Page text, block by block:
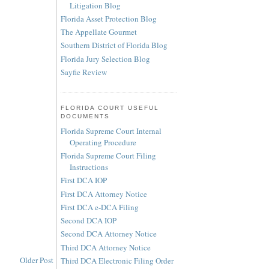
Older Post
Litigation Blog
Florida Asset Protection Blog
The Appellate Gourmet
Southern District of Florida Blog
Florida Jury Selection Blog
Sayfie Review
FLORIDA COURT USEFUL
DOCUMENTS
Florida Supreme Court Internal
Operating Procedure
Florida Supreme Court Filing
Instructions
First DCA IOP
First DCA Attorney Notice
First DCA e-DCA Filing
Second DCA IOP
Second DCA Attorney Notice
Third DCA Attorney Notice
Third DCA Electronic Filing Order